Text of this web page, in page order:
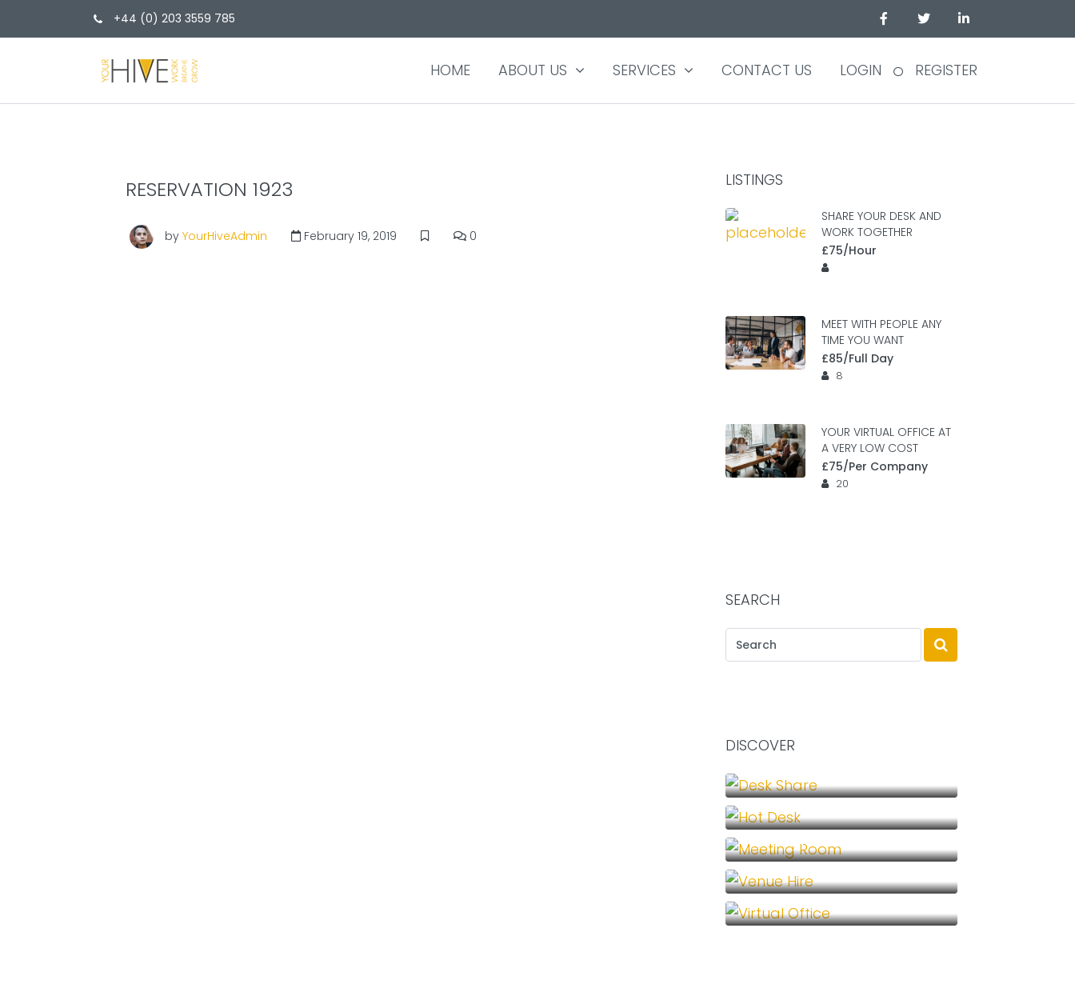
+44 (0) 203 3559 785
HOME ABOUT US SERVICES CONTACT US LOGIN REGISTER
RESERVATION 1923
by YourHiveAdmin February 19, 2019 0
LISTINGS
SHARE YOUR DESK AND
WORK TOGETHER
£75/Hour
MEET WITH PEOPLE ANY
TIME YOU WANT
£85/Full Day
8
YOUR VIRTUAL OFFICE AT
A VERY LOW COST
£75/Per Company
20
SEARCH
DISCOVER
Meeting Room (1)
Virtual Office (1)